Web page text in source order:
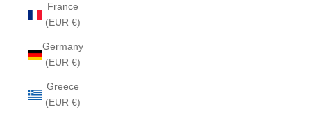
France
(EUR €)
Germany
(EUR €)
Greece
(EUR €)